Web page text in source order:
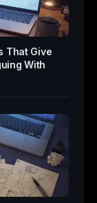
That Give
With